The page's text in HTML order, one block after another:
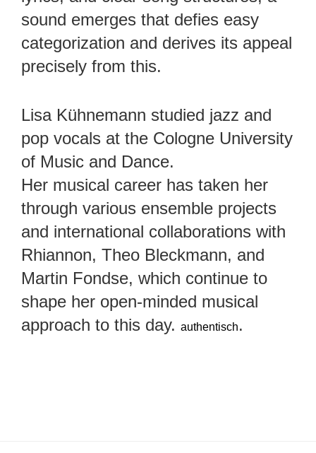
sound emerges that defies easy
categorization and derives its appeal
precisely from this.
Lisa Kühnemann studied jazz and
pop vocals at the Cologne University
of Music and Dance.
Her musical career has taken her
through various ensemble projects
and international collaborations with
Rhiannon, Theo Bleckmann, and
Martin Fondse, which continue to
shape her open-minded musical
approach to this day. authentisch.